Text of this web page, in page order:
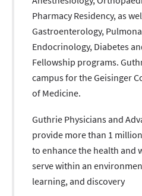
Pharmacy Residency, as
Gastroenterology,
Endocrinology, Diabetes
Fellowship programs.
campus for the Geisinger
of Medicine.
Guthrie Physicians and
provide more than 1
to enhance the health and
serve within an
learning, and discovery